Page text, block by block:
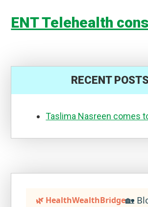
ENT Telehealth
RECENT POSTS
Taslima Nasreen comes
🌿 HealthWealthBridge🏡